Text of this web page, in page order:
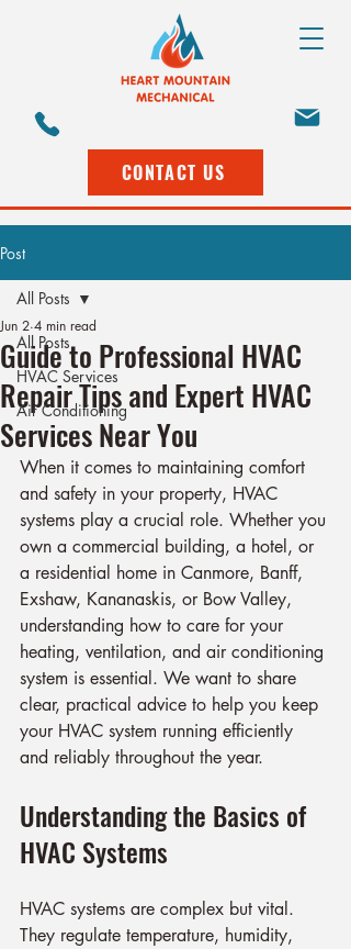
CONTACT US
Post
All Posts
HVAC Services
Air Conditioning
All Posts
Guide to Professional HVAC
Repair Tips and Expert HVAC
Services Near You
Jun 2 4 min read
When it comes to maintaining comfort
and safety in your property, HVAC
systems play a crucial role. Whether you
own a commercial building, a hotel, or
a residential home in Canmore, Banff,
Exshaw, Kananaskis, or Bow Valley,
understanding how to care for your
heating, ventilation, and air conditioning
system is essential. We want to share
clear, practical advice to help you keep
your HVAC system running efficiently
and reliably throughout the year.
Understanding the Basics of
HVAC Systems
HVAC systems are complex but vital.
They regulate temperature, humidity,